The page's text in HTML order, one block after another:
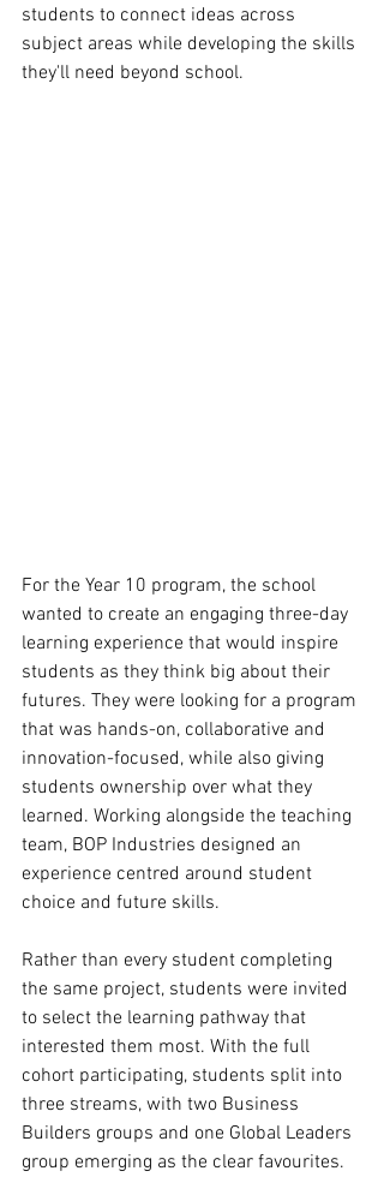
students to connect ideas across
subject areas while developing the skills
they'll need beyond school.
For the Year 10 program, the school
wanted to create an engaging three-day
learning experience that would inspire
students as they think big about their
futures. They were looking for a program
that was hands-on, collaborative and
innovation-focused, while also giving
students ownership over what they
learned. Working alongside the teaching
team, BOP Industries designed an
experience centred around student
choice and future skills.
Rather than every student completing
the same project, students were invited
to select the learning pathway that
interested them most. With the full
cohort participating, students split into
three streams, with two Business
Builders groups and one Global Leaders
group emerging as the clear favourites.